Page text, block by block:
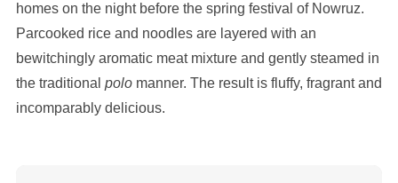
homes on the night before the spring festival of Nowruz.
Parcooked rice and noodles are layered with an
bewitchingly aromatic meat mixture and gently steamed in
the traditional polomanner. The result is fluffy, fragrant and
incomparably delicious.